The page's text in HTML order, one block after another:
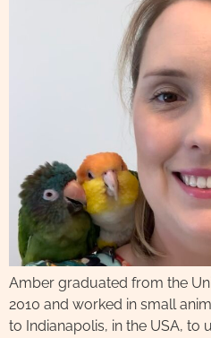
Amber graduated from the
2010 and worked in small
to Indianapolis, in the USA, to